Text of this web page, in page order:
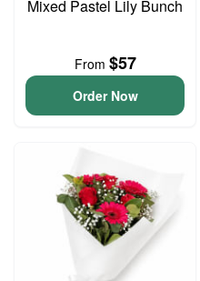
Mixed Pastel Lily Bunch
From $57
Order Now